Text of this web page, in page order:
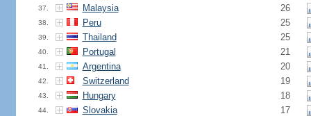
37. Malaysia 26
38. Peru 25
39. Thailand 25
40. Portugal 21
41. Argentina 20
42. Switzerland 19
43. Hungary 18
44. Slovakia 17